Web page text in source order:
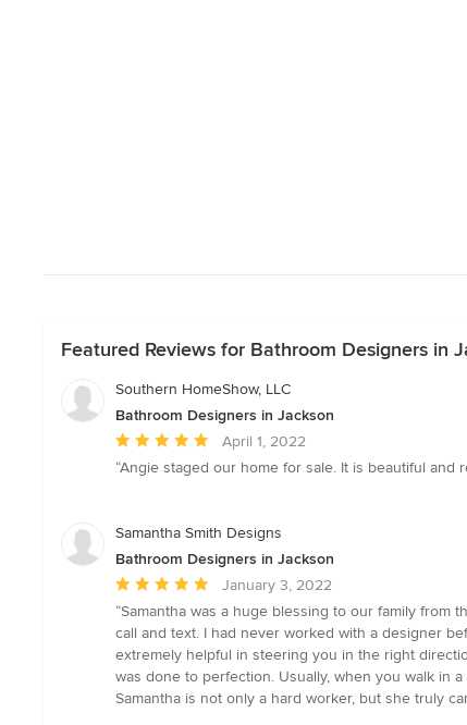
Featured Reviews for Bathroom Designers in
Southern HomeShow, LLC
Bathroom Designers in Jackson
Average
rating:
of
April 1, 2022
“Angie staged our home for sale. It is beautiful
Samantha Smith Designs
Bathroom Designers in Jackson
Average
rating:
5
out
of
5
January 3, 2022
“Samantha was a huge blessing to our family
call and text. I had never worked with a designer
extremely helpful in steering you in the right
was done to perfection. Usually, when you walk in
Samantha is not only a hard worker, but she truly